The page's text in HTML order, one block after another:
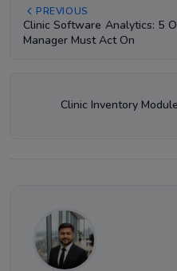
PREVIOUS
Clinic Software Analytics: 5
Manager Must Act On
Clinic Inventory